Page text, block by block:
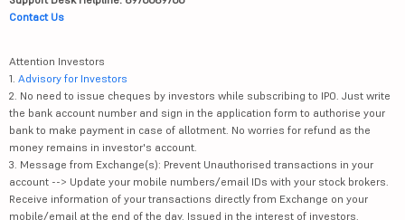
Contact Us
Attention Investors
1. Advisory for Investors
2. No need to issue cheques by investors while subscribing to IPO. Just write
the bank account number and sign in the application form to authorise your
bank to make payment in case of allotment. No worries for refund as the
money remains in investor's account.
3. Message from Exchange(s): Prevent Unauthorised transactions in your
account --> Update your mobile numbers/email IDs with your stock brokers.
Receive information of your transactions directly from Exchange on your
mobile/email at the end of the day. Issued in the interest of investors.